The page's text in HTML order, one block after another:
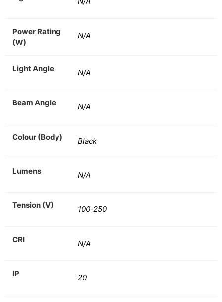
Power Rating
(W)
N/A
Light Angle N/A
Beam Angle N/A
Colour (Body) Black
Lumens N/A
Tension (V) 100-250
CRI N/A
IP 20